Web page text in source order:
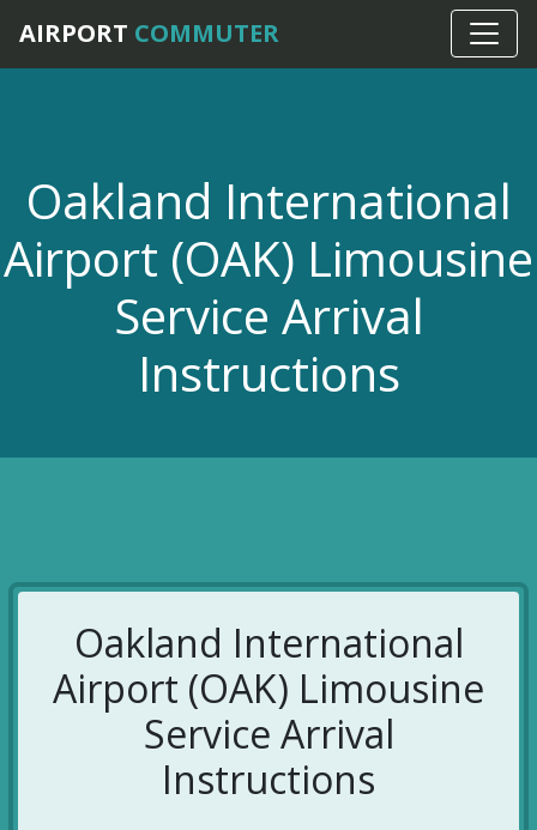
AIRPORT COMMUTER
Home›OAK Airport Car Service
Oakland International
Airport (OAK) Limousine
Service Arrival
Instructions
Oakland International
Airport (OAK) Limousine
Service Arrival
Instructions